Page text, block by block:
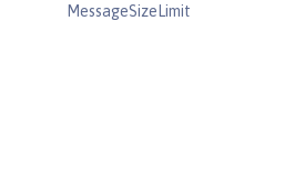
MessageSizeLimit